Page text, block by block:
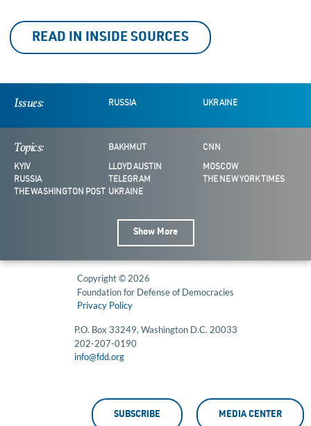
READ IN INSIDE SOURCES
Issues: RUSSIA UKRAINE
Topics: BAKHMUT CNN
KYIV LLOYD AUSTIN
MOSCOW
RUSSIA
TELEGRAM
THE NEW YORK TIMES
THE WASHINGTON POST
UKRAINE
Show More
Copyright © 2026
Foundation for Defense of Democracies
Privacy Policy
P.O. Box 33249, Washington D.C. 20033
202-207-0190
info@fdd.org
SUBSCRIBE MEDIA CENTER